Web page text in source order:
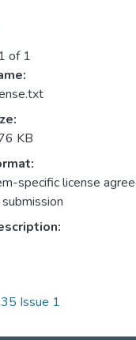
of 1
KB
specific license
Issue 1